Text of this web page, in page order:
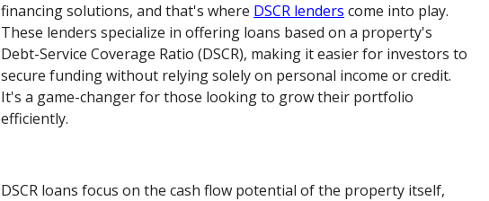
financing solutions, and that's where DSCR lenders come into play.
These lenders specialize in offering loans based on a property's
Debt-Service Coverage Ratio (DSCR), making it easier for investors to
secure funding without relying solely on personal income or credit.
It's a game-changer for those looking to grow their portfolio
efficiently.
DSCR loans focus on the cash flow potential of the property itself,